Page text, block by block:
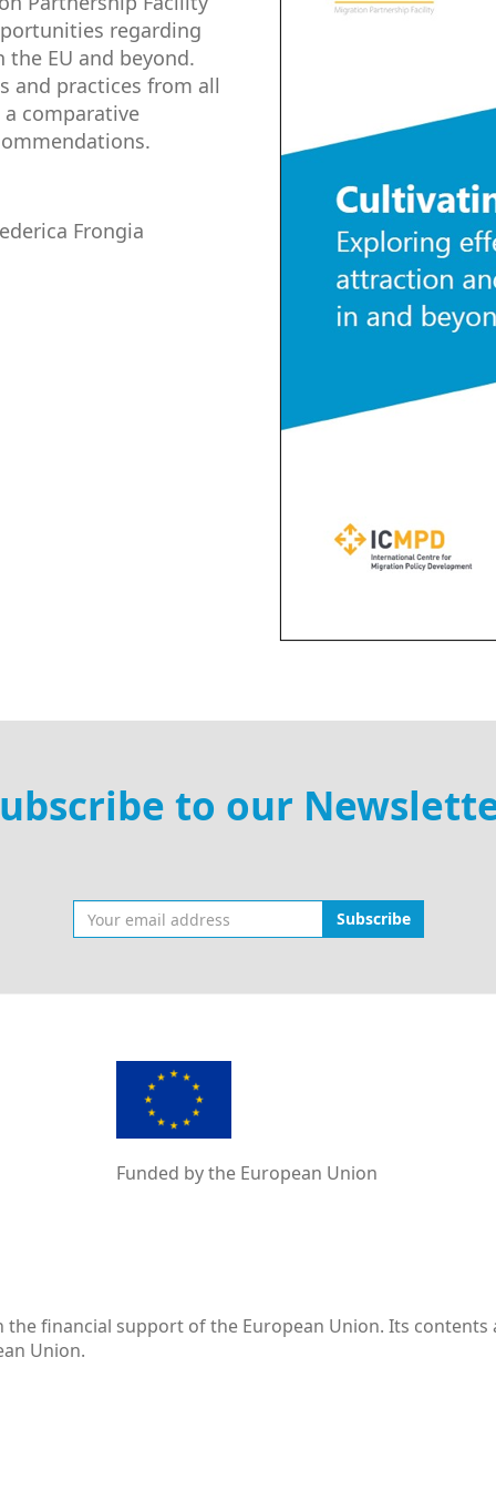
regarding
EU and beyond.
and practices from all
comparative
Frongia
to our
Subscribe
Funded by the European Union
financial support of the European Union. Its
Union.